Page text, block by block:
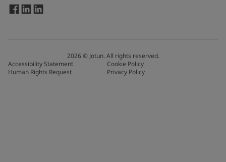
2026© Jotun. All rights reserved.
Accessibility Statement
Cookie Policy
Human Rights Request
Privacy Policy